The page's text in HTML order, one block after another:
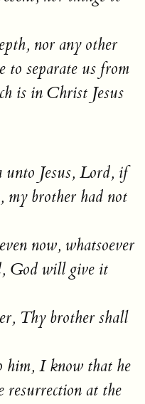
nor any other
to separate us from
is in Christ Jesus
Jesus, Lord, if
my brother had not
now, whatsoever
God will give it
Thy brother shall
him, I know that he
resurrection at the